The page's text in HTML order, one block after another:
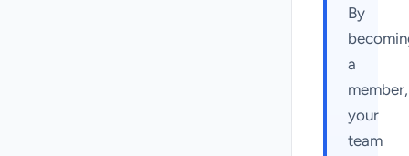
By
a
member,
your
team